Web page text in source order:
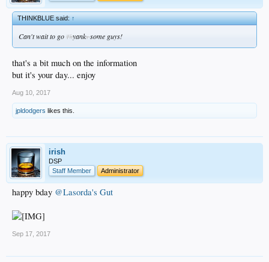
THINKBLUE said:↑
Can't wait to go Thyankssome guys!
that's a bit much on the information
but it's your day... enjoy
Aug 10, 2017
jpldodgers likes this.
irish
DSP
Staff Member
Administrator
happy bday @Lasorda's Gut
Sep 17, 2017